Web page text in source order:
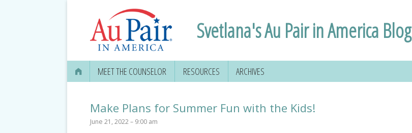
Svetlana's Au Pair in America Blog
MEET THE COUNSELOR RESOURCES ARCHIVES
Make Plans for Summer Fun with the Kids!
June 21, 2022 – 9:00 am